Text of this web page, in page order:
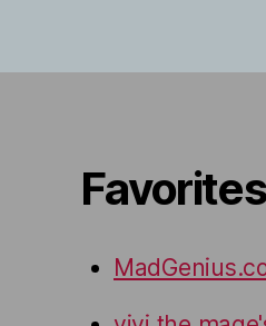
Favorites